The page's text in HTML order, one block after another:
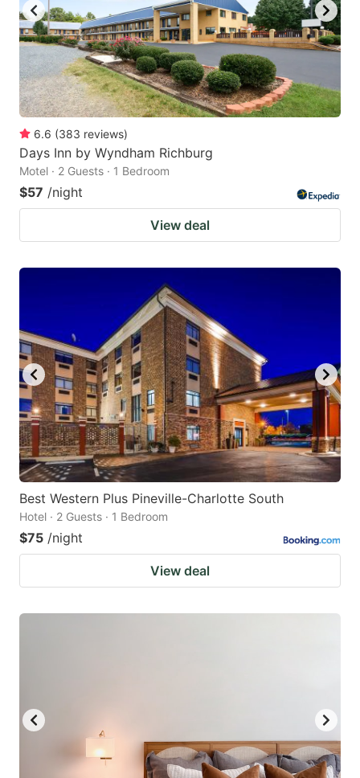
6.6 (383 reviews)
Days Inn by Wyndham Richburg
Motel · 2 Guests · 1 Bedroom
$57 /night
View deal
Best Western Plus Pineville-Charlotte South
Hotel · 2 Guests · 1 Bedroom
$75 /night
View deal